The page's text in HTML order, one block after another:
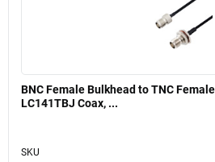
BNC Female Bulkhead to TNC
LC141TBJ Coax, ...
SKU